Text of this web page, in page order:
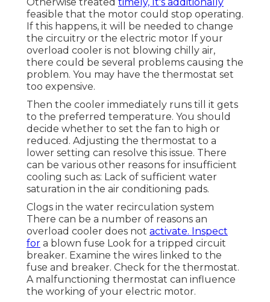
feasible that the motor could stop operating.
If this happens, it will be needed to change
the circuitry or the electric motor If your
overload cooler is not blowing chilly air,
there could be several problems causing the
problem. You may have the thermostat set
too expensive.
Then the cooler immediately runs till it gets
to the preferred temperature. You should
decide whether to set the fan to high or
reduced. Adjusting the thermostat to a
lower setting can resolve this issue. There
can be various other reasons for insufficient
cooling such as: Lack of sufficient water
saturation in the air conditioning pads.
Clogs in the water recirculation system
There can be a number of reasons an
overload cooler does not activate. Inspect
for a blown fuse Look for a tripped circuit
breaker. Examine the wires linked to the
fuse and breaker. Check for the thermostat.
A malfunctioning thermostat can influence
the working of your electric motor.